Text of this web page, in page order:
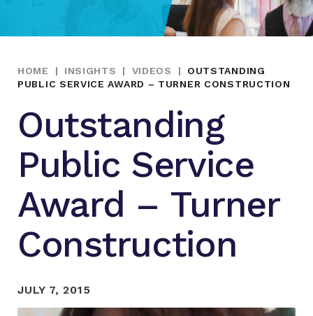
HOME | INSIGHTS | VIDEOS |
OUTSTANDING
PUBLIC SERVICE AWARD – TURNER CONSTRUCTION
Outstanding
Public Service
Award – Turner
Construction
JULY 7, 2015